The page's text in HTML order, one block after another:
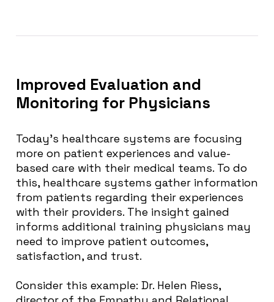
Improved Evaluation and
Monitoring for Physicians
Today’s healthcare systems are focusing
more on patient experiences and value-
based care with their medical teams. To do
this, healthcare systems gather information
from patients regarding their experiences
with their providers. The insight gained
informs additional training physicians may
need to improve patient outcomes,
satisfaction, and trust.
Consider this example: Dr. Helen Riess,